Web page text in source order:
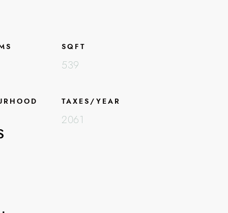
SQFT
539
TAXES/YEAR
2061